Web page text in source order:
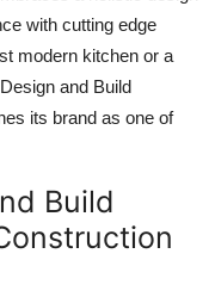
with cutting edge
modern kitchen or a
and Build
its brand as one of
Build